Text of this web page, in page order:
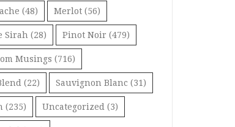
(48) Merlot (56)
Sirah (28) Pinot Noir (479)
Musings (716)
(22) Sauvignon Blanc (31)
(235) Uncategorized (3)